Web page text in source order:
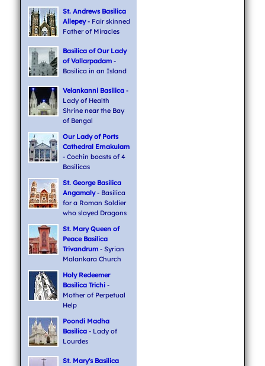
St. Andrews Basilica
Allepey- Fair skinned
Father of Miracles
Basilica of Our Lady
of Vallarpadam-
Basilica in an Island
Velankanni Basilica-
Lady of Health
Shrine near the Bay
of Bengal
Our Lady of Ports
Cathedral Ernakulam
- Cochin boasts of 4
Basilicas
St. George Basilica
Angamaly- Basilica
for a Roman Soldier
who slayed Dragons
St. Mary Queen of
Peace Basilica
Trivandrum- Syrian
Malankara Church
Holy Redeemer
Basilica Trichi-
Mother of Perpetual
Help
Poondi Madha
Basilica- Lady of
Lourdes
St. Mary's Basilica